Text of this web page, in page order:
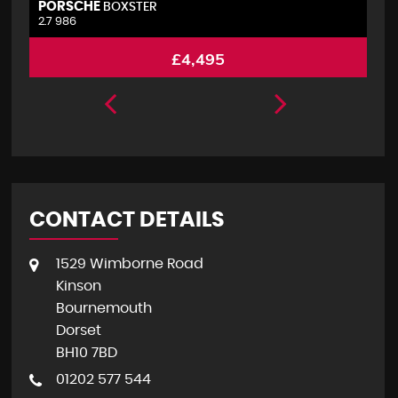
PORSCHE BOXSTER
2.7 986
£4,495
CONTACT DETAILS
1529 Wimborne Road
Kinson
Bournemouth
Dorset
BH10 7BD
01202 577 544